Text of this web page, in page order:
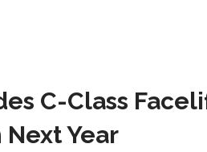
C-Class
Year